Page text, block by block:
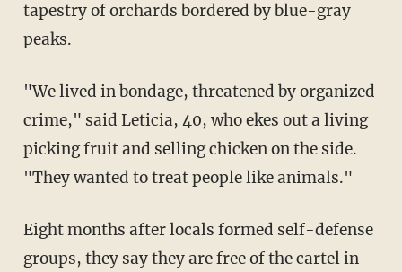
tapestry of orchards bordered by blue-gray
peaks.
"We lived in bondage, threatened by organized
crime," said Leticia, 40, who ekes out a living
picking fruit and selling chicken on the side.
"They wanted to treat people like animals."
Eight months after locals formed self-defense
groups, they say they are free of the cartel in